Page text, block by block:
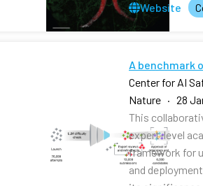
Website
A benchmark
Center for AI
Nature · 28
This
expert-level
framework for
and